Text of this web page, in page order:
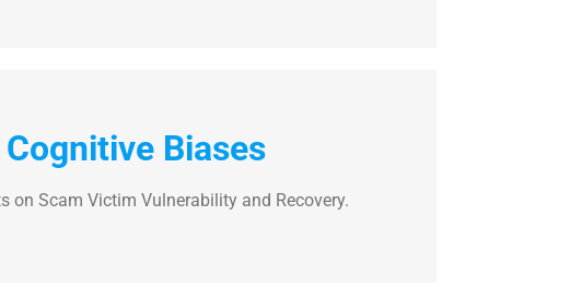
Biases
on Scam Victim Vulnerability and Recovery.